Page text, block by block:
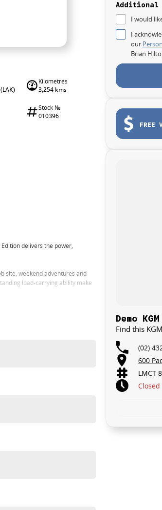
Kilometres
3,254 kms
Stock №
010396
delivers the power,
site, weekend adventures and
load-carrying ability make
Additional
I would
I
our
Brian
FREE
Demo
Find this
(02)
600
LMCT
Closed